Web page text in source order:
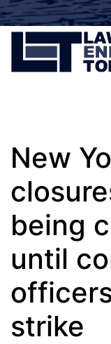
New
being
until
strike